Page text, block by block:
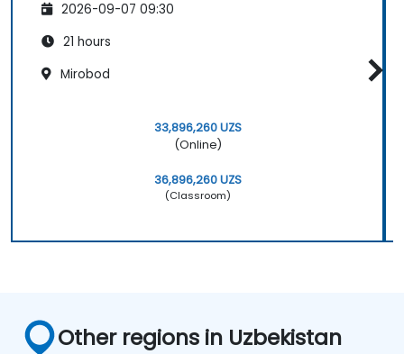
2026-09-07 09:30
21 hours
Mirobod
33,896,260 UZS
(Online)
36,896,260 UZS
(Classroom)
Other regions in Uzbekistan